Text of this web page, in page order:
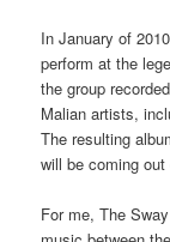
In January of
perform at the
the group
Malian artists,
The resulting
will be coming
For me, The